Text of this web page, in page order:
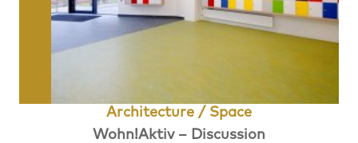
Architecture / Space
Wohn!Aktiv – Discussion